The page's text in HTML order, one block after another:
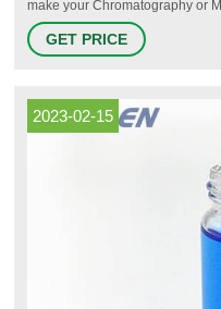
make your Chromatography or
efficiently and effectively—from
chromatography, or the proteins
GET PRICE
2023-02-15